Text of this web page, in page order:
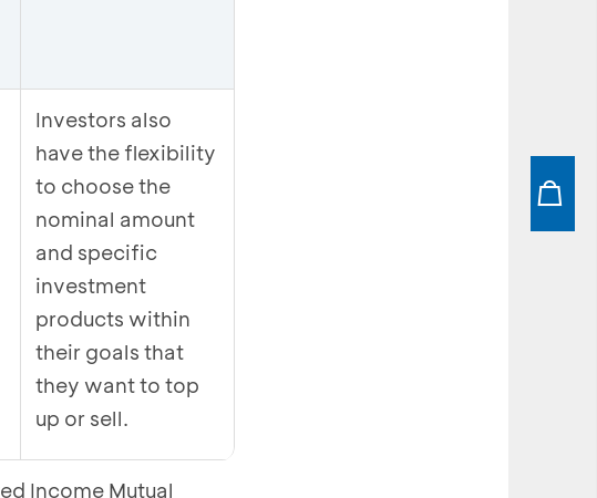
Investors also
have the flexibility
to choose the
nominal amount
and specific
investment
products within
their goals that
they want to top
up or sell.
Income Mutual